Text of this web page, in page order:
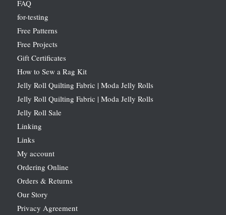
FAQ
for-testing
Free Patterns
Free Projects
Gift Certificates
How to Sew a Rag Kit
Jelly Roll Quilting Fabric | Moda Jelly Rolls
Jelly Roll Quilting Fabric | Moda Jelly Rolls
Jelly Roll Sale
Linking
Links
My account
Ordering Online
Orders & Returns
Our Story
Privacy Agreement